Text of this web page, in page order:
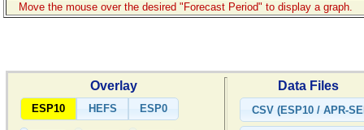
Move the mouse over the desired "Forecast Period" to display a graph.
Overlay
ESP10 HEFS ESP0
Data Files